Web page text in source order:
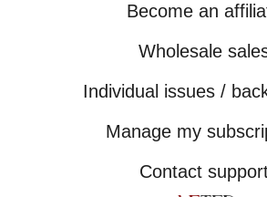
Become an
Wholesale
Individual issues /
Manage my
Contact